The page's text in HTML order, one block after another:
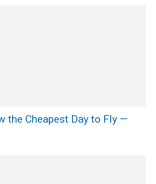
the Cheapest Day to Fly —